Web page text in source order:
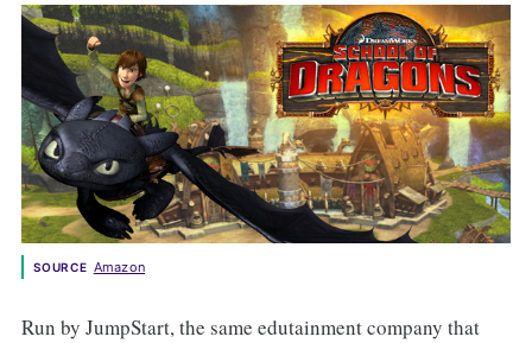
SOURCE Amazon
Run by JumpStart, the same edutainment company that